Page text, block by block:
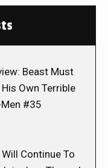
Beast Must
Own Terrible
#35
Continue To